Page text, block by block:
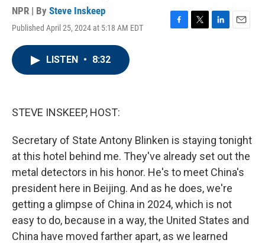
NPR | By Steve Inskeep
Published April 25, 2024 at 5:18 AM EDT
F
T
L
E
LISTEN • 8:32
STEVE INSKEEP, HOST:
Secretary of State Antony Blinken is staying tonight
at this hotel behind me. They've already set out the
metal detectors in his honor. He's to meet China's
president here in Beijing. And as he does, we're
getting a glimpse of China in 2024, which is not
easy to do, because in a way, the United States and
China have moved farther apart, as we learned